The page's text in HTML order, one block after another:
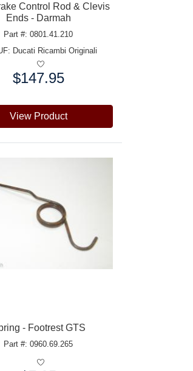
Control Rod & Clevis
Ends - Darmah
Part #: 0801.41.210
Ducati Ricambi Originali
$147.95
View Product
- Footrest GTS
Part #: 0960.69.265